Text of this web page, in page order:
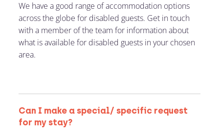
We have a good range of accommodation options
across the globe for disabled guests. Get in touch
with a member of the team for information about
what is available for disabled guests in your chosen
area.
Can I make a special/ specific request
for my stay?